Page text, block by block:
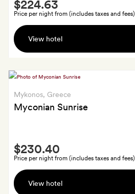
also
€50
to
on
and
drink
Extra
Private
return
by
limo,
a
the
bar
and
Price per night from (includes taxes and fees)
$224.63
View hotel
Mykonos, Greece
Myconian Sunrise
Smith
Extra
A
30-
Price per night from (includes taxes and fees)
$230.40
View hotel